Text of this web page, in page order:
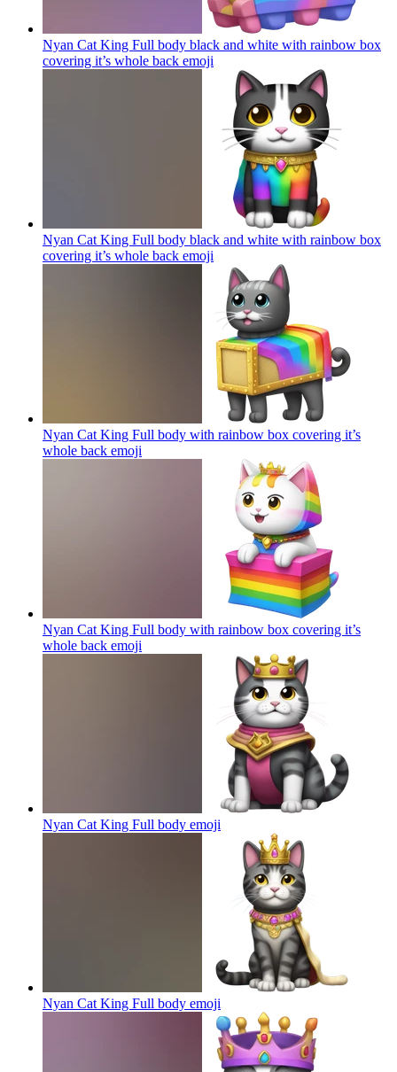
Nyan Cat King Full body black and white with rainbow box
covering it’s whole back emoji
Nyan Cat King Full body black and white with rainbow box
covering it’s whole back emoji
Nyan Cat King Full body with rainbow box covering it’s
whole back emoji
Nyan Cat King Full body with rainbow box covering it’s
whole back emoji
Nyan Cat King Full body emoji
Nyan Cat King Full body emoji